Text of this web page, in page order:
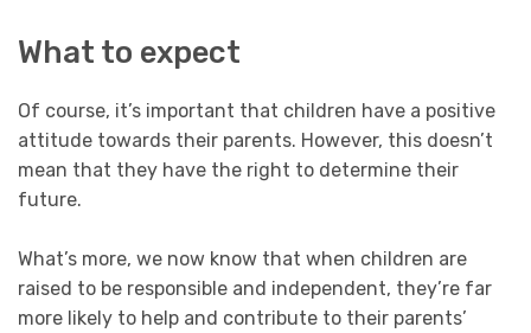
What to expect
Of course, it’s important that children have a positive
attitude towards their parents. However, this doesn’t
mean that they have the right to determine their
future.
What’s more, we now know that when children are
raised to be responsible and independent, they’re far
more likely to help and contribute to their parents’